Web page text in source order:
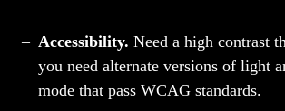
Accessibility. Need a high contrast
you need alternate versions of light
mode that pass WCAG standards.